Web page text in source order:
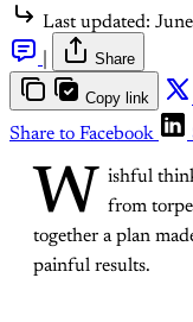
Last updated:
Share
Copy link
Share to Facebook
W
ishful
from
together a plan
painful results.